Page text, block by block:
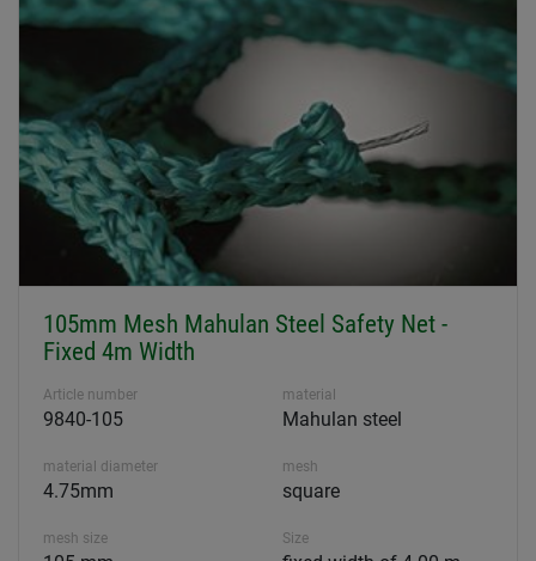
105mm Mesh Mahulan Steel Safety Net -
Fixed 4m Width
Article number
9840-105
material
Mahulan steel
material diameter
4.75mm
mesh
square
mesh size Size